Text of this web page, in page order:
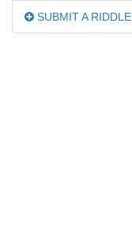
SUBMIT A RIDDLE